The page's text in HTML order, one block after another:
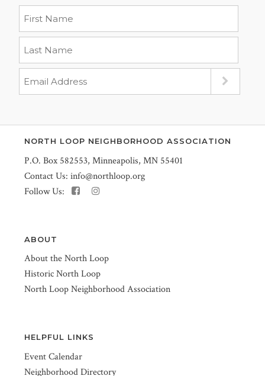
NORTH LOOP NEIGHBORHOOD ASSOCIATION
P.O. Box 582553, Minneapolis, MN 55401
Contact Us: info@northloop.org
Follow Us:
ABOUT
About the North Loop
Historic North Loop
North Loop Neighborhood Association
HELPFUL LINKS
Event Calendar
Neighborhood Directory